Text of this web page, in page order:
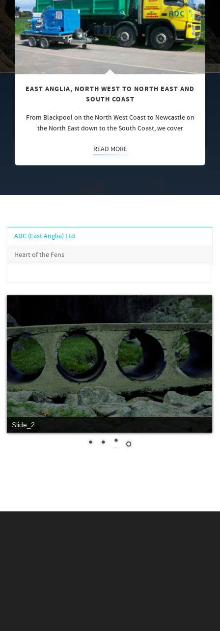
EAST ANGLIA, NORTH WEST TO NORTH EAST AND
SOUTH COAST
From Blackpool on the North West Coast to Newcastle on
the North East down to the South Coast, we cover
READ MORE
ADC (East Anglia) Ltd
Heart of the Fens
Slide_1